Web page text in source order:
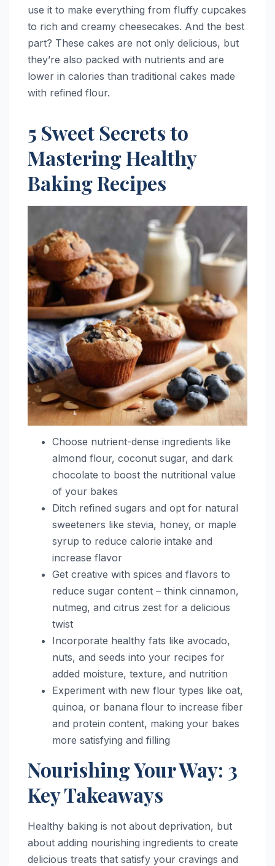
use it to make everything from fluffy cupcakes
to rich and creamy cheesecakes. And the best
part? These cakes are not only delicious, but
they’re also packed with nutrients and are
lower in calories than traditional cakes made
with refined flour.
5 Sweet Secrets to
Mastering Healthy
Baking Recipes
Choose nutrient-dense ingredients like
almond flour, coconut sugar, and dark
chocolate to boost the nutritional value
of your bakes
Ditch refined sugars and opt for natural
sweeteners like stevia, honey, or maple
syrup to reduce calorie intake and
increase flavor
Get creative with spices and flavors to
reduce sugar content – think cinnamon,
nutmeg, and citrus zest for a delicious
twist
Incorporate healthy fats like avocado,
nuts, and seeds into your recipes for
added moisture, texture, and nutrition
Experiment with new flour types like oat,
quinoa, or banana flour to increase fiber
and protein content, making your bakes
more satisfying and filling
Nourishing Your Way: 3
Key Takeaways
Healthy baking is not about deprivation, but
about adding nourishing ingredients to create
delicious treats that satisfy your cravings and